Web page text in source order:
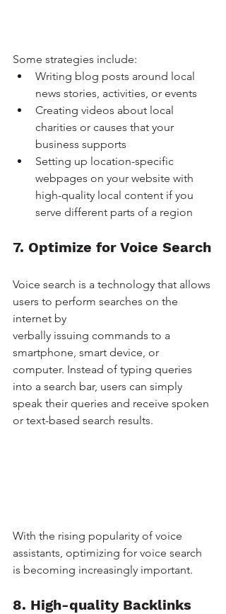
Some strategies include:
Writing blog posts around local
news stories, activities, or events
Creating videos about local
charities or causes that your
business supports
Setting up location-specific
webpages on your website with
high-quality local content if you
serve different parts of a region
7. Optimize for Voice Search
Voice search is a technology that allows
users to perform searches on the
internet by
verbally issuing commands to a
smartphone, smart device, or
computer. Instead of typing queries
into a search bar, users can simply
speak their queries and receive spoken
or text-based search results.
With the rising popularity of voice
assistants, optimizing for voice search
is becoming increasingly important.
8. High-quality Backlinks